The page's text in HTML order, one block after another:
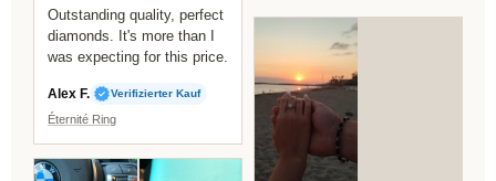
Outstanding quality, perfect
diamonds. It's more than I
was expecting for this price.
Alex F. Verifizierter Kauf
Éternité Ring